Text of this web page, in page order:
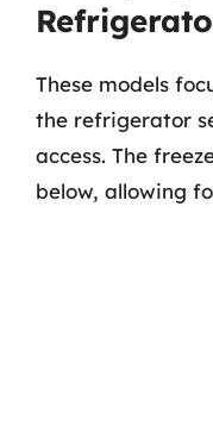
These models
the refrigerator
access. The
below, allowing